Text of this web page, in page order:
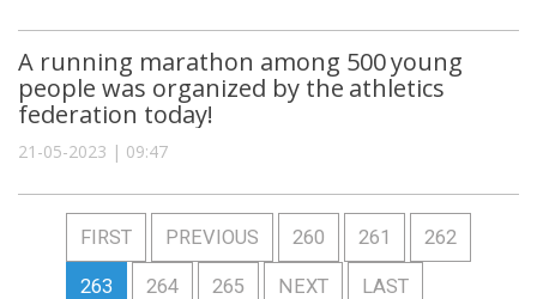
A running marathon among 500 young
people was organized by the athletics
federation today!
21-05-2023 | 09:47
FIRST PREVIOUS 260 261 262
263 264 265 NEXT LAST